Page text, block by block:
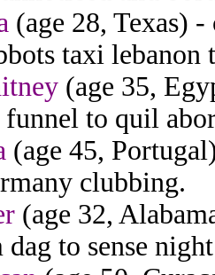
(age 28, Texas)
taxi lebanon
(age 35,
to quil
(age 45,
clubbing.
(age 32,
dag to sense